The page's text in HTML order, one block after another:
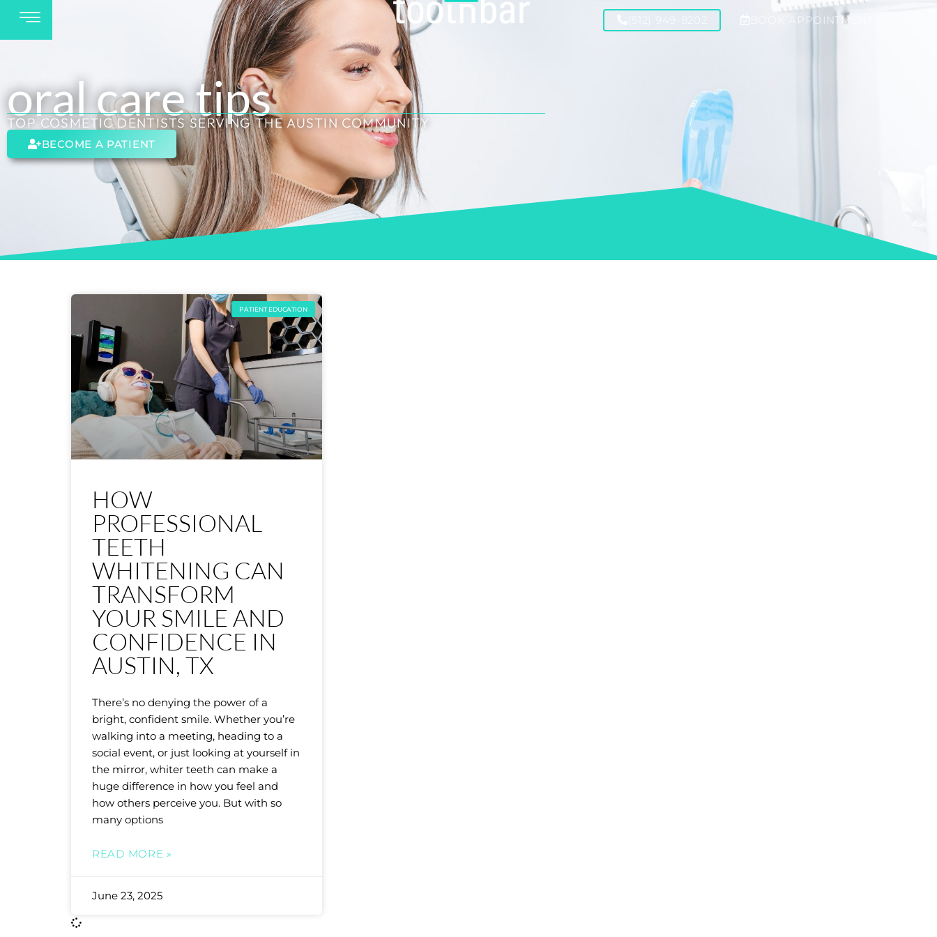
(512) 949-8202 BOOK APPOINTMENT
oral care tips
TOP COSMETIC DENTISTS SERVING THE AUSTIN COMMUNITY
BECOME A PATIENT
PATIENT EDUCATION
HOW
PROFESSIONAL
TEETH
WHITENING CAN
TRANSFORM
YOUR SMILE AND
CONFIDENCE IN
AUSTIN, TX
There’s no denying the power of a
bright, confident smile. Whether you’re
walking into a meeting, heading to a
social event, or just looking at yourself in
the mirror, whiter teeth can make a
huge difference in how you feel and
how others perceive you. But with so
many options
READ MORE »
June 23, 2025